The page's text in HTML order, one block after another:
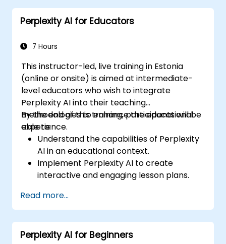
professional writing projects.
Perplexity AI for Educators
7 Hours
This instructor-led, live training in Estonia
(online or onsite) is aimed at intermediate-
level educators who wish to integrate
Perplexity AI into their teaching
methodologies to enhance the educational
experience.
By the end of this training, participants will be
able to:
Understand the capabilities of Perplexity
AI in an educational context.
Implement Perplexity AI to create
interactive and engaging lesson plans.
assessments and feedback.
Explore the potential of AI in personalized
learning.
Read more...
Perplexity AI for Beginners